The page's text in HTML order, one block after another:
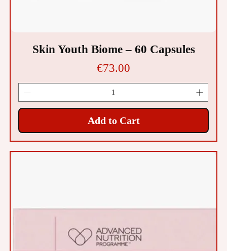
Skin Youth Biome – 60 Capsules
Price
€73.00
Add to Cart